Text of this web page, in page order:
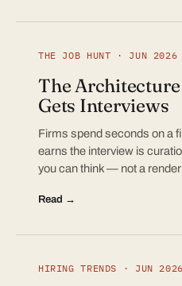
THE JOB HUNT · JUN 2026
The
Gets Interviews
Firms spend seconds on a
earns the interview is
you can think — not a
Read →
HIRING TRENDS · JUN 2026